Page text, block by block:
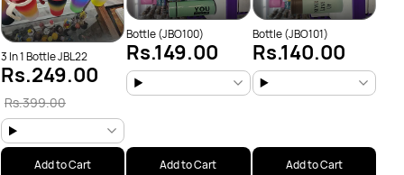
3 In 1 Bottle JBL22
Rs.249.00
Rs.399.00
Add to Cart
Bottle (JBO100)
Rs.149.00
Add to Cart
Bottle (JBO101)
Rs.140.00
Add to Cart